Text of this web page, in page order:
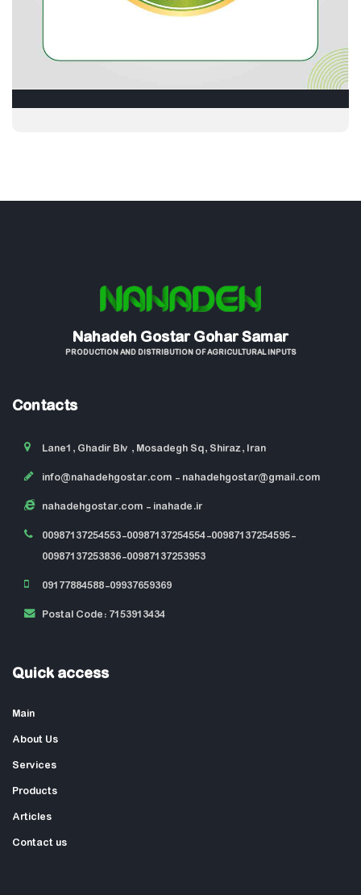
Nahadeh Gostar Gohar Samar
PRODUCTION AND DISTRIBUTION OF AGRICULTURAL INPUTS
Contacts
Lane1, Ghadir Blv , Mosadegh Sq, Shiraz, Iran
info@nahadehgostar.com - nahadehgostar@gmail.com
nahadehgostar.com - inahade.ir
00987137254553-00987137254554-00987137254595-
00987137253836-00987137253953
09177884588-09937659369
Postal Code: 7153913434
Quick access
Main
About Us
Services
Products
Articles
Contact us